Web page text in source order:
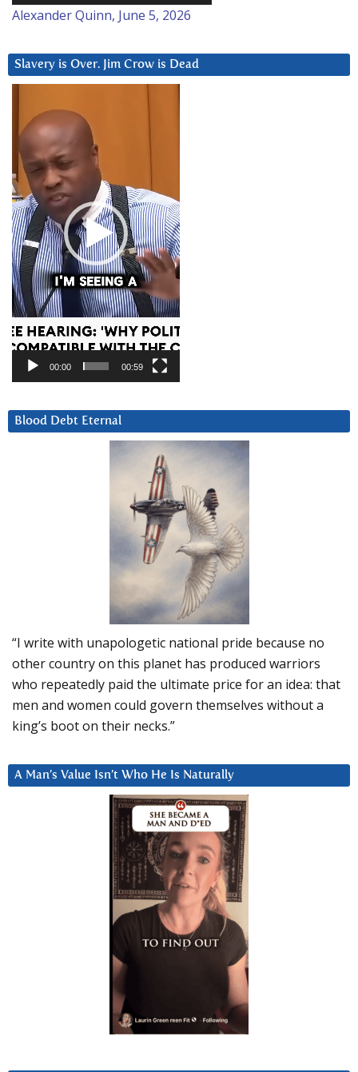
Alexander Quinn, June 5, 2026
Slavery is Over. Jim Crow is Dead
Player
00:00 00:59
Blood Debt Eternal
“I write with unapologetic national pride because no
other country on this planet has produced warriors
who repeatedly paid the ultimate price for an idea: that
men and women could govern themselves without a
king’s boot on their necks.”
A Man’s Value Isn’t Who He Is Naturally